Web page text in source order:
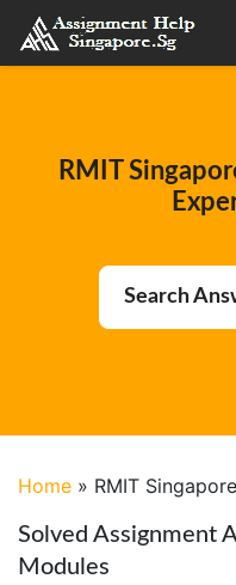
RMIT
Search
Home » RMIT Singapore
Solved Assignment
Modules